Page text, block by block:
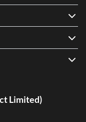
Limited)